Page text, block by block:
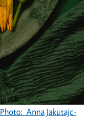
Photo: Anna Jakutajc-